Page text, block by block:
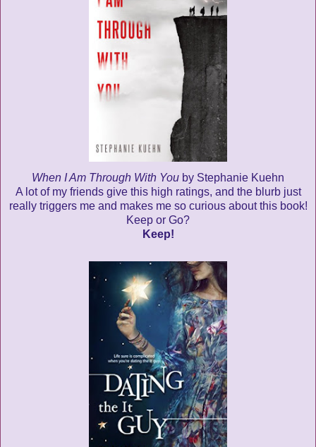
When I Am Through With You by Stephanie Kuehn
A lot of my friends give this high ratings, and the blurb just
really triggers me and makes me so curious about this book!
Keep or Go?
Keep!